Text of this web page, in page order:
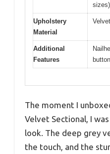
sizes)
Upholstery
Material
Additional
Features
The moment I
Velvet Sectional, I
look. The deep grey
the touch, and the